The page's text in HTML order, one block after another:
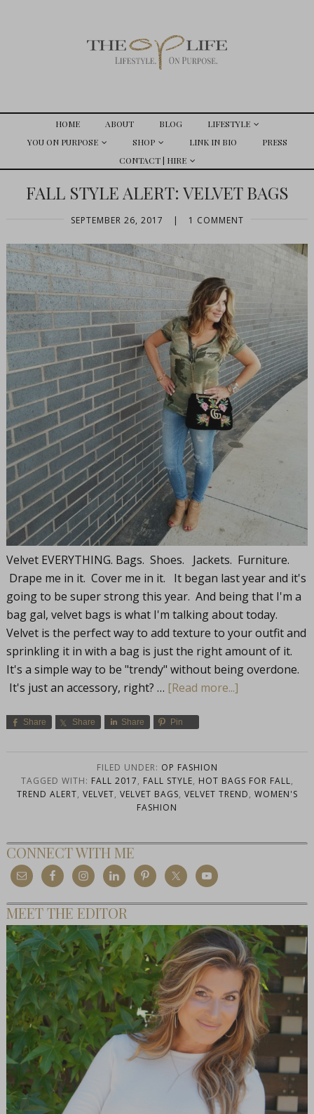
HOME ABOUT BLOG
LIFESTYLE
YOU ON PURPOSE
SHOP LINK IN BIO
PRESS
CONTACT | HIRE
FALL STYLE ALERT: VELVET BAGS
SEPTEMBER 26, 2017 | 1 COMMENT
Velvet EVERYTHING. Bags. Shoes. Jackets. Furniture.
Drape me in it. Cover me in it. It began last year and it's
going to be super strong this year. And being that I'm a
bag gal, velvet bags is what I'm talking about today.
Velvet is the perfect way to add texture to your outfit and
sprinkling it in with a bag is just the right amount of it.
It's a simple way to be "trendy" without being overdone.
It's just an accessory, right? … [Read more...]
Share Share Share Pin
FILED UNDER: OP FASHION
TAGGED WITH: FALL 2017, FALL STYLE, HOT BAGS FOR FALL,
TREND ALERT, VELVET, VELVET BAGS, VELVET TREND, WOMEN'S
FASHION
CONNECT WITH ME
MEET THE EDITOR